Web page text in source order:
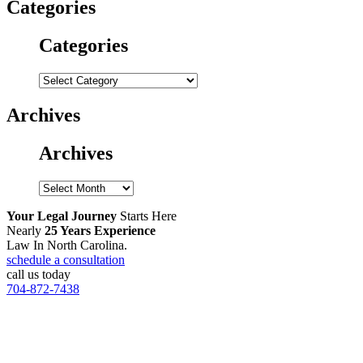
Categories
Categories
Categories
Archives
Archives
Archives
Your Legal Journey Starts Here
Nearly 25 Years Experience
Law In North Carolina.
schedule a consultation
call us today
704-872-7438